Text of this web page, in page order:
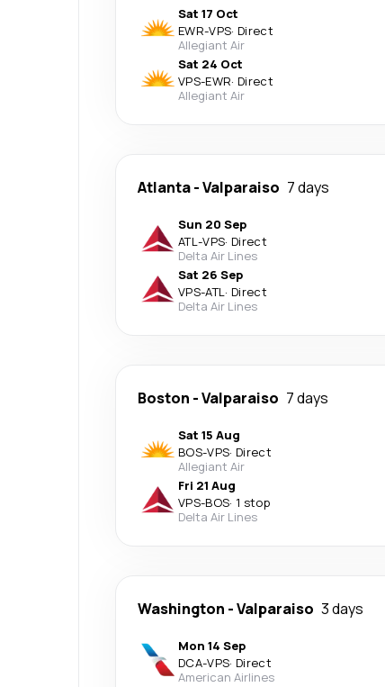
Sat 17 Oct
EWR-VPS· Direct
Allegiant Air
Sat 24 Oct
VPS-EWR· Direct
Allegiant Air
Atlanta-Valparaiso 7 days
Sun 20 Sep
ATL-VPS· Direct
Delta Air Lines
Sat 26 Sep
VPS-ATL· Direct
Delta Air Lines
Boston -Valparaiso 7 days
Sat 15 Aug
BOS-VPS· Direct
Allegiant Air
Fri 21 Aug
VPS-BOS· 1 stop
Delta Air Lines
Washington -Valparaiso 3 days
Mon 14 Sep
DCA-VPS· Direct
American Airlines